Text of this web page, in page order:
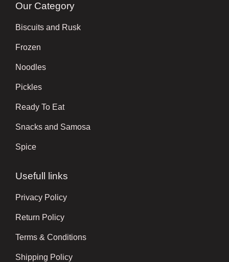
Our Category
Biscuits and Rusk
Frozen
Noodles
Pickles
Ready To Eat
Snacks and Samosa
Spice
Usefull links
Privacy Policy
Return Policy
Terms & Conditions
Shipping Policy